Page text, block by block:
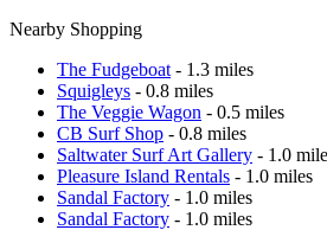
Nearby Shopping
The Fudgeboat - 1.3 miles
Squigleys - 0.8 miles
The Veggie Wagon - 0.5 miles
CB Surf Shop - 0.8 miles
Saltwater Surf Art Gallery - 1.0
Pleasure Island Rentals - 1.0 miles
Sandal Factory - 1.0 miles
Sandal Factory - 1.0 miles